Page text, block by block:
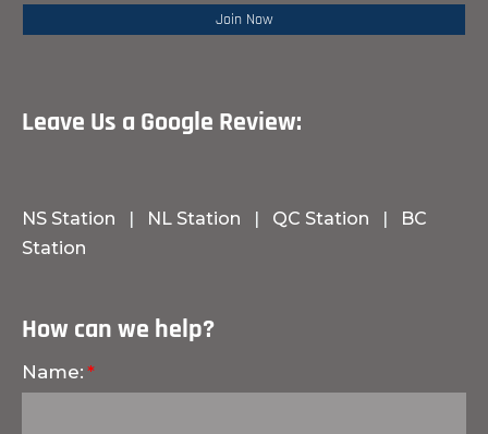
Leave Us a Google Review:
NS Station NL Station QC Station
BC
Station
How can we help?
Name: